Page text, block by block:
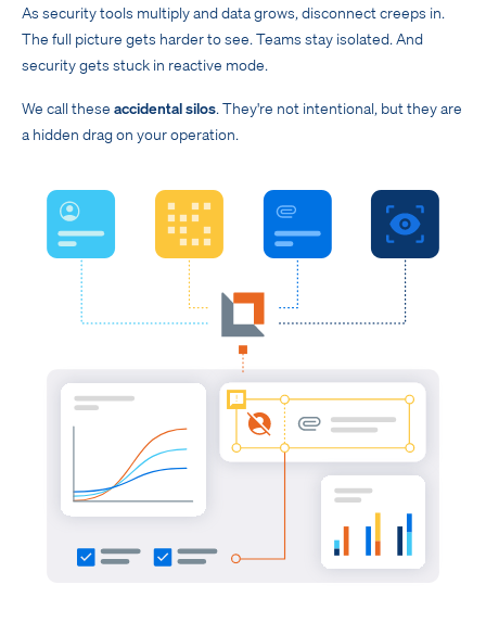
As security tools multiply and data grows, disconnect creeps in.
The full picture gets harder to see. Teams stay isolated. And
security gets stuck in reactive mode.
We call these accidental silos. They're not intentional, but they are
a hidden drag on your operation.